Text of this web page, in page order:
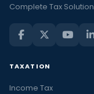
Complete Tax Solution
TAXATION
Income Tax